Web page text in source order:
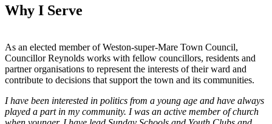
Why I Serve
As an elected member of Weston-super-Mare Town Council,
Councillor Reynolds works with fellow councillors, residents and
partner organisations to represent the interests of their ward and
contribute to decisions that support the town and its communities.
I have been interested in politics from a young age and have always
played a part in my community. I was an active member of church